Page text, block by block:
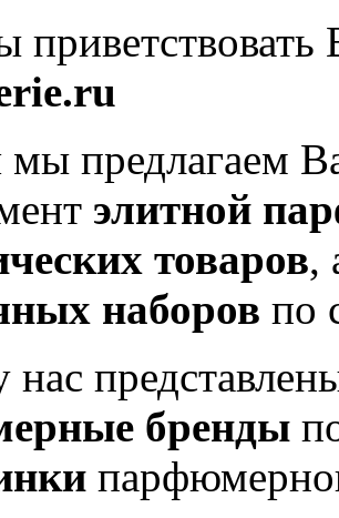
мы предлагаем
элитной
товаров,
наборов по
нас
бренды